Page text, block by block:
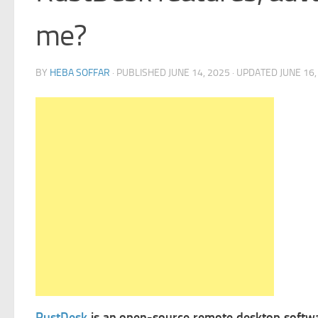
me?
BY HEBA SOFFAR · PUBLISHED JUNE 14, 2025 · UPDATED JUNE